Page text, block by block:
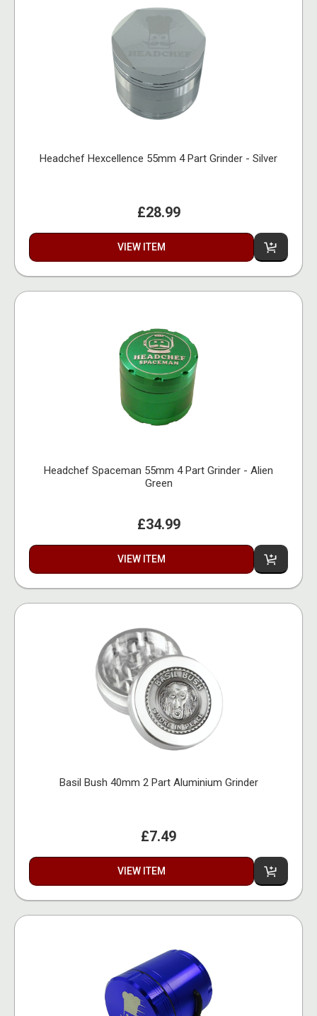
Headchef Hexcellence 55mm 4 Part Grinder - Silver
£28.99
VIEW ITEM
Headchef Spaceman 55mm 4 Part Grinder - Alien
Green
£34.99
VIEW ITEM
Basil Bush 40mm 2 Part Aluminium Grinder
£7.49
VIEW ITEM